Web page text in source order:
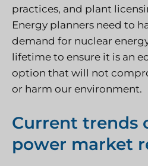
practices, and plant
Energy planners need to
demand for nuclear
lifetime to ensure it is an
option that will not
or harm our environment.
Current trends
power market